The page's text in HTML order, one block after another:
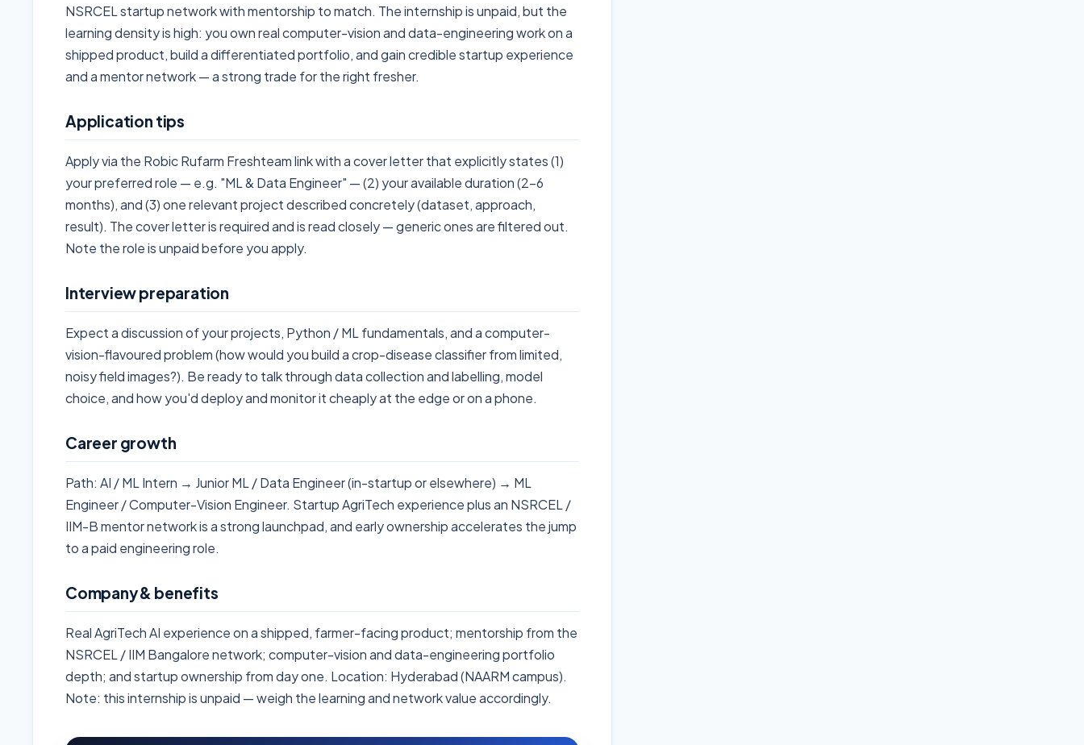
NSRCEL startup network with mentorship to match. The internship is unpaid, but the
learning density is high: you own real computer-vision and data-engineering work on a
shipped product, build a differentiated portfolio, and gain credible startup experience
and a mentor network — a strong trade for the right fresher.
Application tips
Apply via the Robic Rufarm Freshteam link with a cover letter that explicitly states (1)
your preferred role — e.g. "ML & Data Engineer" — (2) your available duration (2-6
months), and (3) one relevant project described concretely (dataset, approach,
result). The cover letter is required and is read closely — generic ones are filtered out.
Note the role is unpaid before you apply.
Interview preparation
Expect a discussion of your projects, Python / ML fundamentals, and a computer-
vision-flavoured problem (how would you build a crop-disease classifier from limited,
noisy field images?). Be ready to talk through data collection and labelling, model
choice, and how you'd deploy and monitor it cheaply at the edge or on a phone.
Career growth
Path: AI / ML Intern → Junior ML / Data Engineer (in-startup or elsewhere) → ML
Engineer / Computer-Vision Engineer. Startup AgriTech experience plus an NSRCEL /
IIM-B mentor network is a strong launchpad, and early ownership accelerates the jump
to a paid engineering role.
Company & benefits
Real AgriTech AI experience on a shipped, farmer-facing product; mentorship from the
NSRCEL / IIM Bangalore network; computer-vision and data-engineering portfolio
depth; and startup ownership from day one. Location: Hyderabad (NAARM campus).
Note: this internship is unpaid — weigh the learning and network value accordingly.